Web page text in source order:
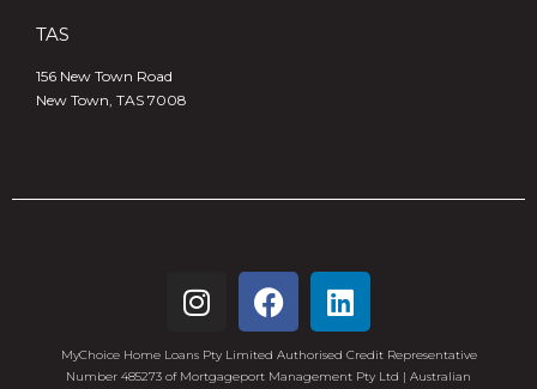
TAS
156 New Town Road
New Town, TAS 7008
MyChoice Home Loans Pty Limited Authorised Credit Representative
Number 485273 of Mortgageport Management Pty Ltd | Australian